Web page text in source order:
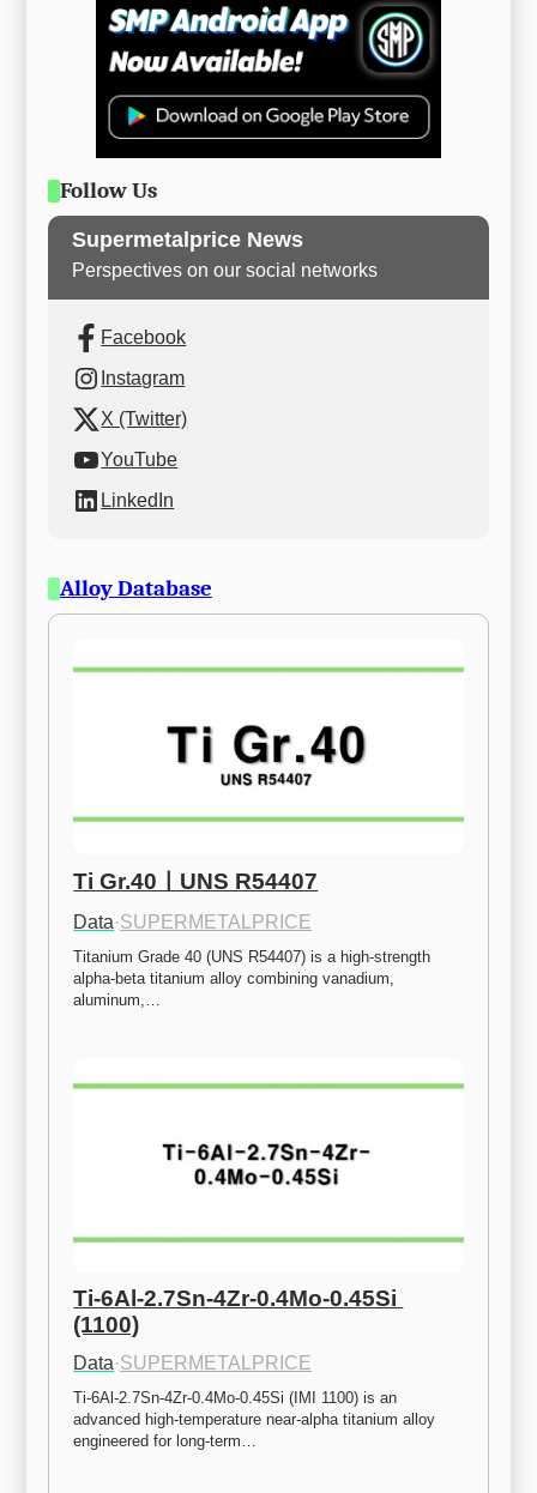
Follow Us
Supermetalprice News
Perspectives on our social networks
Facebook
Instagram
X (Twitter)
YouTube
LinkedIn
Alloy Database
Ti Gr.40ㅣUNS R54407
Data·SUPERMETALPRICE
Titanium Grade 40 (UNS R54407) is a high-strength
alpha-beta titanium alloy combining vanadium,
aluminum,…
Ti-6Al-2.7Sn-4Zr-0.4Mo-0.45Si
(1100)
Data·SUPERMETALPRICE
Ti-6Al-2.7Sn-4Zr-0.4Mo-0.45Si (IMI 1100) is an
advanced high-temperature near-alpha titanium alloy
engineered for long-term…